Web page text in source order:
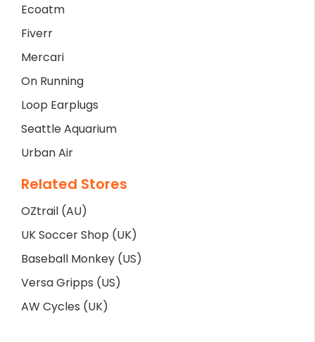
Ecoatm
Fiverr
Mercari
On Running
Loop Earplugs
Seattle Aquarium
Urban Air
Related Stores
OZtrail (AU)
UK Soccer Shop (UK)
Baseball Monkey (US)
Versa Gripps (US)
AW Cycles (UK)